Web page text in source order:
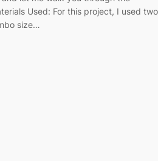
Used: For this project, I used two
size…